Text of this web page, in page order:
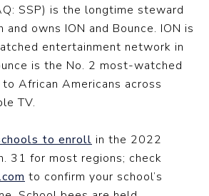
SSP) is the longtime steward
owns ION and Bounce. ION is
entertainment network in
is the No. 2 most-watched
African Americans across
TV.
to enroll in the 2022
31 for most regions; check
to confirm your school’s